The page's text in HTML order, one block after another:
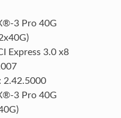
3 Pro 40G
Express 3.0 x8
2.42.5000
3 Pro 40G